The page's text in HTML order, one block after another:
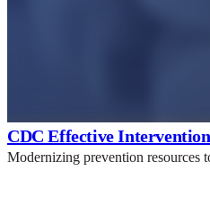
CDC Effective
Modernizing prevention resources